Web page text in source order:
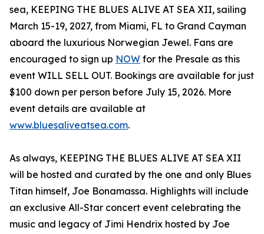
sea, KEEPING THE BLUES ALIVE AT SEA XII, sailing
March 15-19, 2027, from Miami, FL to Grand Cayman
aboard the luxurious Norwegian Jewel. Fans are
encouraged to sign up NOW for the Presale as this
event WILL SELL OUT. Bookings are available for just
$100 down per person before July 15, 2026. More
event details are available at
www.bluesaliveatsea.com.
As always, KEEPING THE BLUES ALIVE AT SEA XII
will be hosted and curated by the one and only Blues
Titan himself, Joe Bonamassa. Highlights will include
an exclusive All-Star concert event celebrating the
music and legacy of Jimi Hendrix hosted by Joe